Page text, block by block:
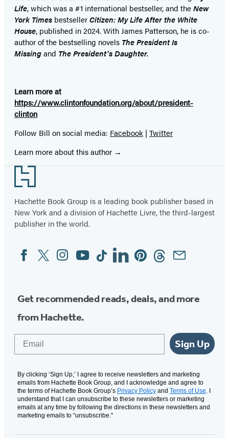
Life, which was a #1 international bestseller, and theNew
York Times bestsellerCitizen: My Life After the White
House, published in 2024. With James Patterson, he is co-
author of the bestselling novels The President Is
Missingand The President’s Daughter.
Learn more at
https://www.clintonfoundation.org/about/president-
clinton
Follow Bill on social media: Facebook | Twitter
Learn more about this author
Footer
Hachette Book Group is a leading book publisher based in
New York and a division of Hachette Livre, the third-largest
publisher in the world.
Social
Media
FacebookTwitterInstagram
YouTubeTiktokLinkedinPinterestThreadsEmail
Get recommended reads, deals, and more
from Hachette.
Sign Up
By clicking ‘Sign Up,’ I agree to receive newsletters and marketing
emails from Hachette Book Group, and I acknowledge and agree to
the terms of Hachette Book Group’s Privacy Policy and Terms of Use. I
understand that I can unsubscribe to these newsletters or marketing
emails at any time by following the directions in these newsletters and
marketing emails to “unsubscribe."